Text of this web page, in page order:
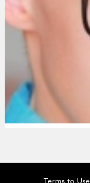
Terms to Use